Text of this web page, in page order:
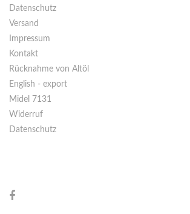
Datenschutz
Versand
Impressum
Kontakt
Rücknahme von Altöl
English - export
Midel 7131
Widerruf
Datenschutz